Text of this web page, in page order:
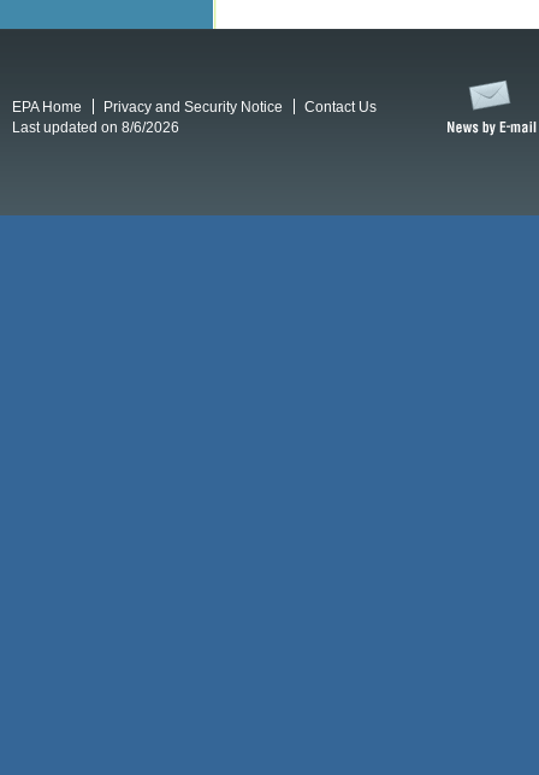
EPA Home Privacy and Security Notice
Contact Us
Last updated on 8/6/2026